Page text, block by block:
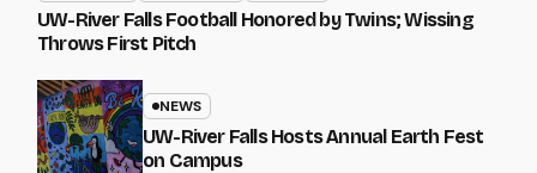
UW-River Falls Football Honored by Twins; Wissing
Throws First Pitch
NEWS
UW-River Falls Hosts Annual Earth Fest
on Campus